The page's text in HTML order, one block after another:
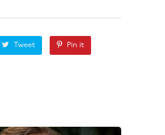
Tweet Pin it